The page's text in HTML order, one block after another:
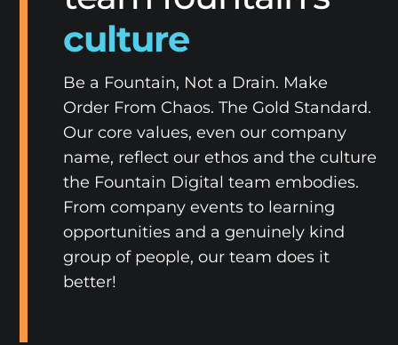
culture
Be a Fountain, Not a Drain. Make
Order From Chaos. The Gold Standard.
Our core values, even our company
name, reflect our ethos and the culture
the Fountain Digital team embodies.
From company events to learning
opportunities and a genuinely kind
group of people, our team does it
better!